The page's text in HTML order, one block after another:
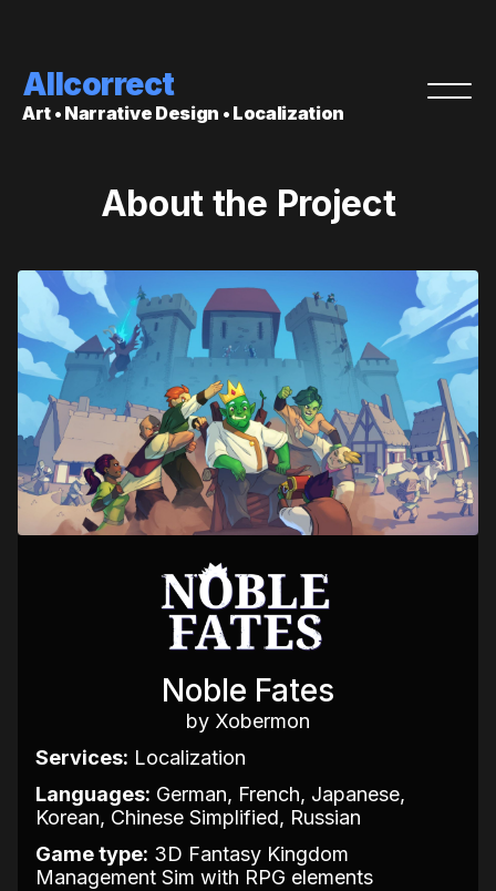
Allcorrect
Art • Narrative Design • Localization
About the Project
Noble Fates
by Xobermon
Services: Localization
Languages: German, French, Japanese,
Korean, Chinese Simplified, Russian
Game type: 3D Fantasy Kingdom
Management Sim with RPG elements